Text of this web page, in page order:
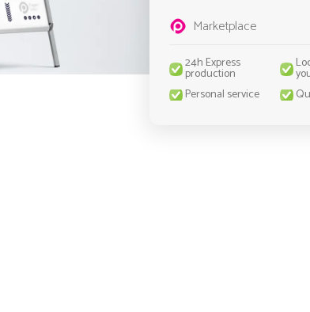
Marketplace
24h Express
production
Personal service